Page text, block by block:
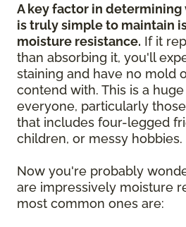
A key factor in
is truly simple to maintain
moisture resistance. If it
than absorbing it, you'll
staining and have no mold
contend with. This is a
everyone, particularly
that includes four-legged
children, or messy hobbies.
Now you're probably
are impressively moisture
most common ones are: